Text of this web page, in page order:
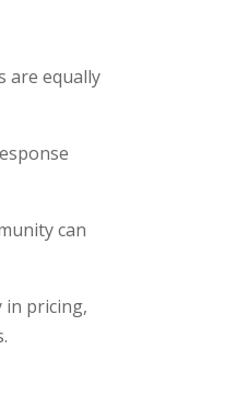
are equally
can
in pricing,